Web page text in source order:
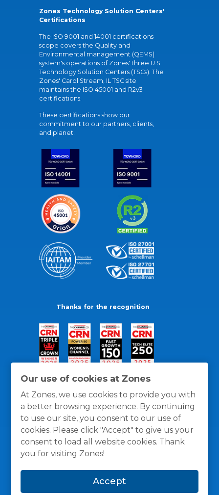
Our use of cookies at Zones
At Zones, we use cookies to provide you with
a better browsing experience. By continuing
to use our site, you consent to our use of
cookies. Please click "Accept" to give us your
consent to load all website cookies. Thank
you for visiting Zones!
Accept
Zones Technology Solution Centers'
Certifications
The ISO 9001 and 14001 certifications
scope covers the Quality and
Environmental management (QEMS)
system's operations of Zones' three U.S.
Technology Solution Centers (TSCs). The
Zones' Carol Stream, IL TSC site
maintains the ISO 45001 and R2v3
certifications.
These certifications show our
commitment to our partners, clients,
and planet.
Thanks for the recognition